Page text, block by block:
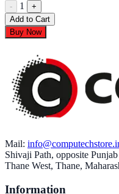
- 1
+
Add to Cart
Buy Now
Mail:
Shivaji Path, opposite
Thane West, Thane,
Information